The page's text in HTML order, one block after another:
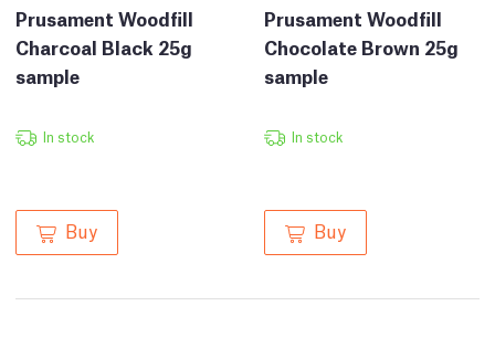
Prusament Woodfill
Charcoal Black 25g
sample
In stock
Buy
Prusament Woodfill
Chocolate Brown 25g
sample
In stock
Buy